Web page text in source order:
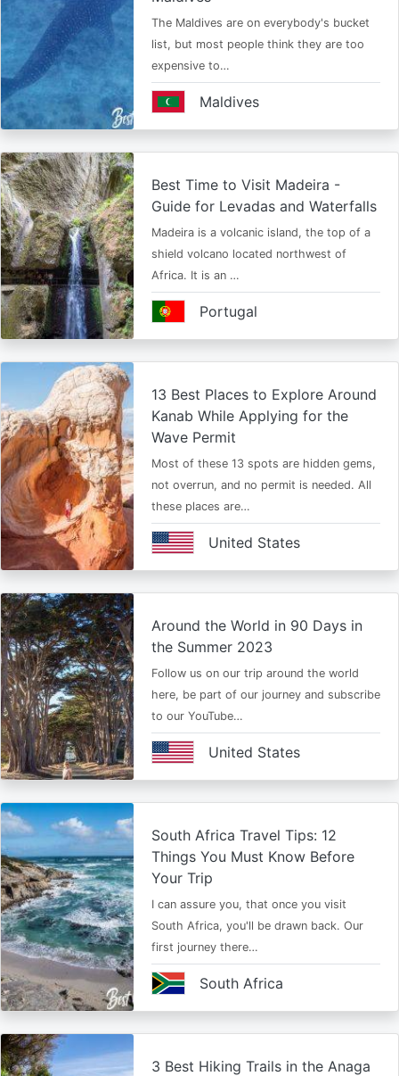
The Maldives are on everybody's bucket
list, but most people think they are too
expensive to…
Maldives
Best Time to Visit Madeira -
Guide for Levadas and Waterfalls
Madeira is a volcanic island, the top of a
shield volcano located northwest of
Africa. It is an …
Portugal
13 Best Places to Explore Around
Kanab While Applying for the
Wave Permit
Most of these 13 spots are hidden gems,
not overrun, and no permit is needed. All
these places are…
United States
Around the World in 90 Days in
the Summer 2023
Follow us on our trip around the world
here, be part of our journey and subscribe
to our YouTube…
United States
South Africa Travel Tips: 12
Things You Must Know Before
Your Trip
I can assure you, that once you visit
South Africa, you'll be drawn back. Our
first journey there…
South Africa
3 Best Hiking Trails in the Anaga